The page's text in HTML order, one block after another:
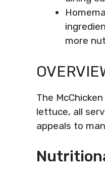
more
The
lettuce, all
appeals to